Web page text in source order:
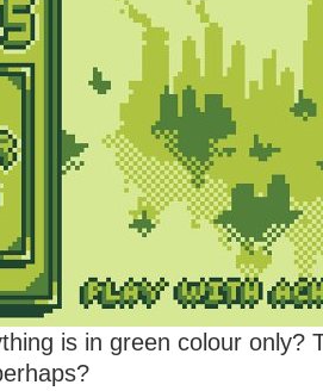
is in green colour only?